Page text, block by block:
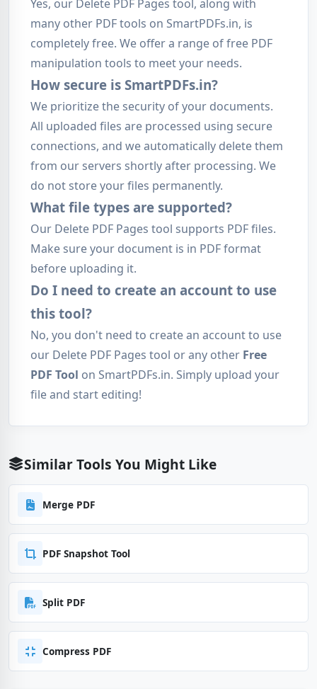
Yes, our Delete PDF Pages tool, along with
many other PDF tools on SmartPDFs.in, is
completely free. We offer a range of free PDF
manipulation tools to meet your needs.
How secure is SmartPDFs.in?
We prioritize the security of your documents.
All uploaded files are processed using secure
connections, and we automatically delete them
from our servers shortly after processing. We
do not store your files permanently.
What file types are supported?
Our Delete PDF Pages tool supports PDF files.
Make sure your document is in PDF format
before uploading it.
Do I need to create an account to use
this tool?
No, you don't need to create an account to use
our Delete PDF Pages tool or any other Free
PDF Tool on SmartPDFs.in. Simply upload your
file and start editing!
Similar Tools You Might Like
Merge PDF
PDF Snapshot Tool
Split PDF
Compress PDF